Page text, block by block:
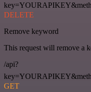
DELETE
Remove keyword
This request will remove a
/api?
GET